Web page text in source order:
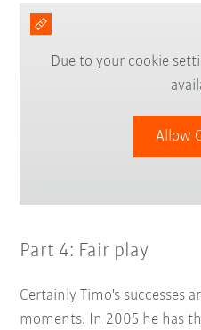
Due to your cookie
Allow
Part 4: Fair play
Certainly Timo's successes
moments. In 2005 he has